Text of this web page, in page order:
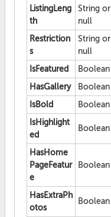
ListingLeng
th
String or
null
Restriction
s
String or
null
IsFeatured
Boolean
HasGallery
Boolean
IsBold
Boolean
IsHighlight
ed
Boolean
HasHome
PageFeatur
e
Boolean
HasExtraPh
otos
Boolean